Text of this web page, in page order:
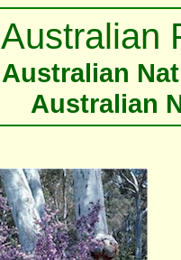
Australian
Australian
Australian